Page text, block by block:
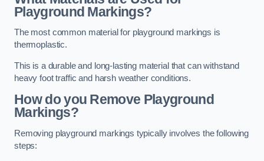
Playground Markings?
The most common material for playground markings is
thermoplastic.
This is a durable and long-lasting material that can withstand
heavy foot traffic and harsh weather conditions.
How do you Remove Playground
Markings?
Removing playground markings typically involves the following
steps: